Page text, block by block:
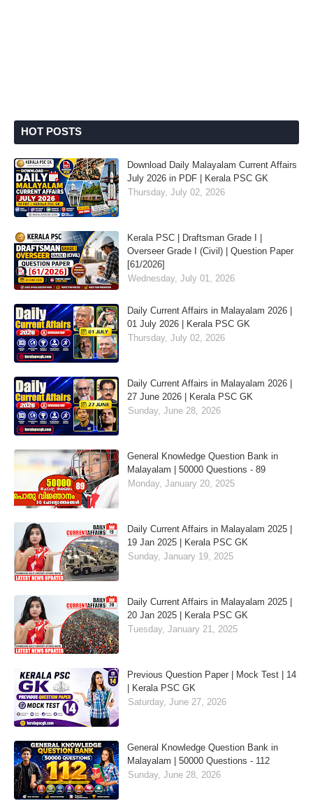
HOT POSTS
Download Daily Malayalam Current Affairs
July 2026 in PDF | Kerala PSC GK
Thursday, July 02, 2026
Kerala PSC | Draftsman Grade I |
Overseer Grade I (Civil) | Question Paper
[61/2026]
Wednesday, July 01, 2026
Daily Current Affairs in Malayalam 2026 |
01 July 2026 | Kerala PSC GK
Thursday, July 02, 2026
Daily Current Affairs in Malayalam 2026 |
27 June 2026 | Kerala PSC GK
Sunday, June 28, 2026
General Knowledge Question Bank in
Malayalam | 50000 Questions - 89
Monday, January 20, 2025
Daily Current Affairs in Malayalam 2025 |
19 Jan 2025 | Kerala PSC GK
Sunday, January 19, 2025
Daily Current Affairs in Malayalam 2025 |
20 Jan 2025 | Kerala PSC GK
Tuesday, January 21, 2025
Previous Question Paper | Mock Test | 14
| Kerala PSC GK
Saturday, June 27, 2026
General Knowledge Question Bank in
Malayalam | 50000 Questions - 112
Sunday, June 28, 2026